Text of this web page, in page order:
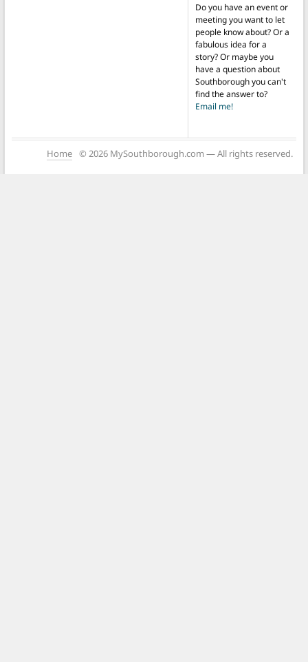
Do you have an event or
meeting you want to let
people know about? Or a
fabulous idea for a
story? Or maybe you
have a question about
Southborough you can't
find the answer to?
Email me!
Home © 2026 MySouthborough.com — All rights reserved.